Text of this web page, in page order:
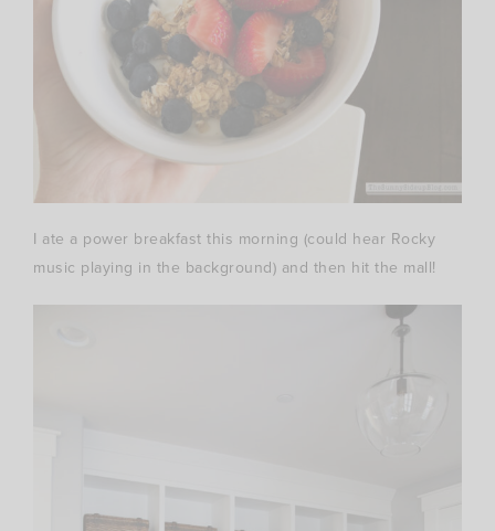
I ate a power breakfast this morning (could hear Rocky
music playing in the background) and then hit the mall!